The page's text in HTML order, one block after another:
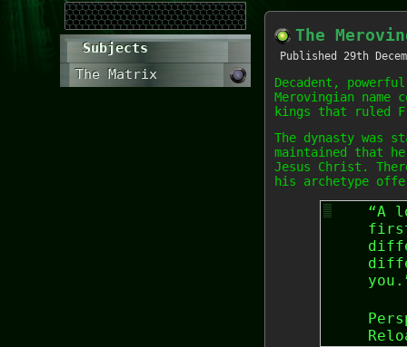
Subjects
The Matrix
The
Published 29th
Decadent,
Merovingian name
kings that ruled
The dynasty was
maintained that
Jesus Christ.
his archetype
“A
first